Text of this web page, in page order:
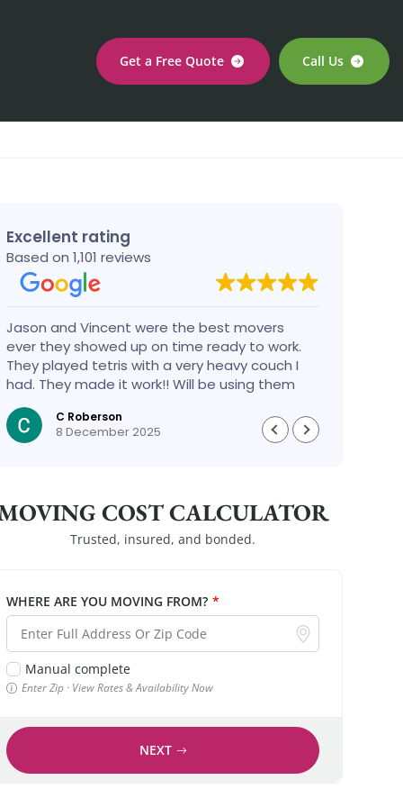
Get a Free Quote Call Us
Excellent rating
Based on 1,101 reviews
Jason and Vincent were the best movers
ever they showed up on time ready to work.
They played tetris with a very heavy couch I
had. They made it work!! Will be using them
again in the future would give 100 stars if I
could
C Roberson
8 December 2025
COST CALCULATOR
Trusted, insured, and bonded.
WHERE ARE YOU MOVING FROM? *
Manual complete
Enter Zip · View Rates & Availability Now
NEXT